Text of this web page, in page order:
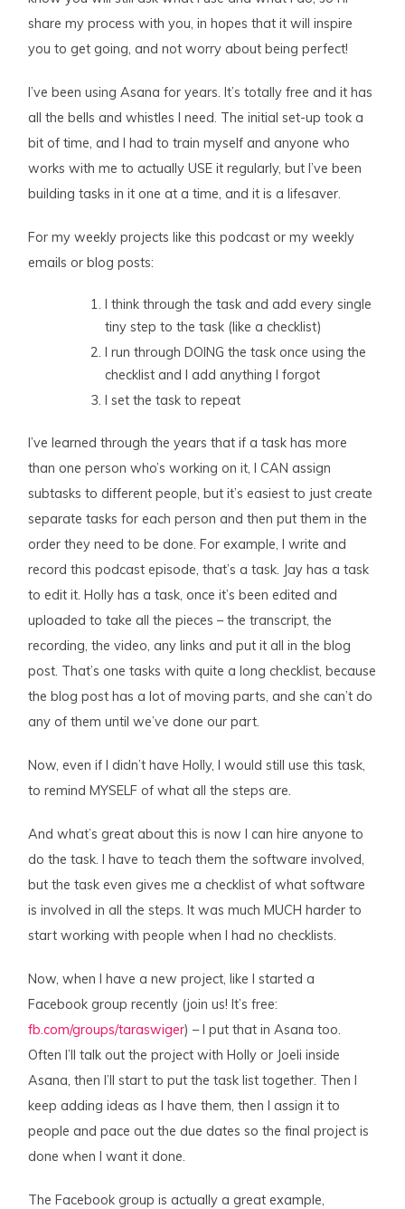
share my process with you, in hopes that it will inspire
you to get going, and not worry about being perfect!
I’ve been using Asana for years. It’s totally free and it has
all the bells and whistles I need. The initial set-up took a
bit of time, and I had to train myself and anyone who
works with me to actually USE it regularly, but I’ve been
building tasks in it one at a time, and it is a lifesaver.
For my weekly projects like this podcast or my weekly
emails or blog posts:
I think through the task and add every single
tiny step to the task (like a checklist)
I run through DOING the task once using the
checklist and I add anything I forgot
I set the task to repeat
I’ve learned through the years that if a task has more
than one person who’s working on it, I CAN assign
subtasks to different people, but it’s easiest to just create
separate tasks for each person and then put them in the
order they need to be done. For example, I write and
record this podcast episode, that’s a task. Jay has a task
to edit it. Holly has a task, once it’s been edited and
uploaded to take all the pieces – the transcript, the
recording, the video, any links and put it all in the blog
post. That’s one tasks with quite a long checklist, because
the blog post has a lot of moving parts, and she can’t do
any of them until we’ve done our part.
Now, even if I didn’t have Holly, I would still use this task,
to remind MYSELF of what all the steps are.
And what’s great about this is now I can hire anyone to
do the task. I have to teach them the software involved,
but the task even gives me a checklist of what software
is involved in all the steps. It was much MUCH harder to
start working with people when I had no checklists.
Now, when I have a new project, like I started a
Facebook group recently (join us! It’s free:
fb.com/groups/taraswiger) – I put that in Asana too.
Often I’ll talk out the project with Holly or Joeli inside
Asana, then I’ll start to put the task list together. Then I
keep adding ideas as I have them, then I assign it to
people and pace out the due dates so the final project is
done when I want it done.
The Facebook group is actually a great example,